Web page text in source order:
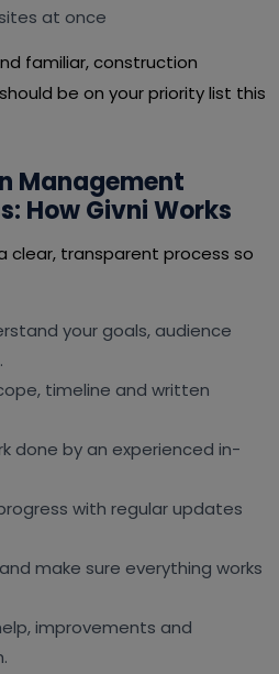
at once
familiar, construction
be on your priority list this
Management
How Givni Works
clear, transparent process so
your goals, audience
timeline and written
done by an experienced in-
with regular updates
make sure everything works
improvements and